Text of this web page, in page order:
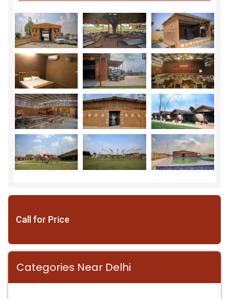
Call for Price
Categories Near Delhi